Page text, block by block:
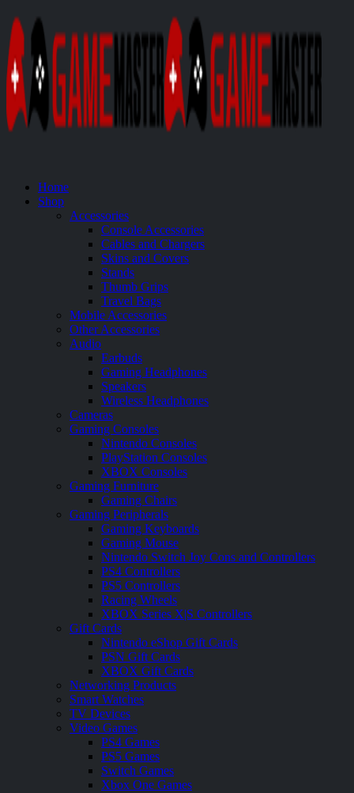
Home
Shop
Accessories
Console Accessories
Cables and Chargers
Skins and Covers
Stands
Thumb Grips
Travel Bags
Mobile Accessories
Other Accessories
Audio
Earbuds
Gaming Headphones
Speakers
Wireless Headphones
Cameras
Gaming Consoles
Nintendo Consoles
PlayStation Consoles
XBOX Consoles
Gaming Furniture
Gaming Chairs
Gaming Peripherals
Gaming Keyboards
Gaming Mouse
Nintendo Switch Joy Cons and Controllers
PS4 Controllers
PS5 Controllers
Racing Wheels
XBOX Series X|S Controllers
Gift Cards
Nintendo eShop Gift Cards
PSN Gift Cards
XBOX Gift Cards
Networking Products
Smart Watches
TV Devices
Video Games
PS4 Games
PS5 Games
Switch Games
Xbox One Games